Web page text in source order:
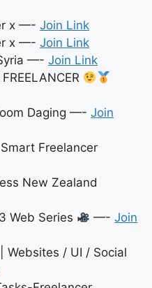
x —- Join Link
x —- Join Link
—- Join Link
Daging —- Join
Freelancer
New Zealand
Web Series
—-Join
Websites / UI / Social